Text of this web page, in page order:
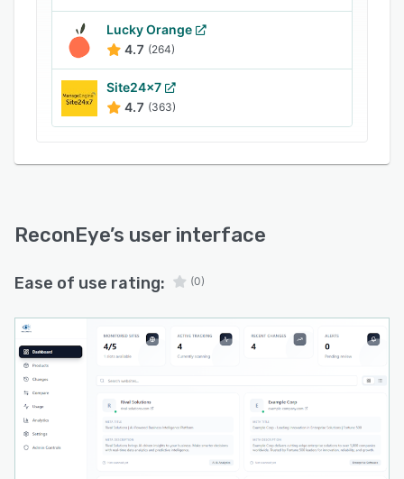
Lucky Orange
4.7 (264)
Site24x7
4.7 (363)
ReconEye’s user interface
Ease of use rating: (0)